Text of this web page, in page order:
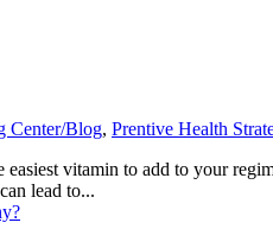
Center/Blog, Prentive Health
vitamin to add to your
lead to...